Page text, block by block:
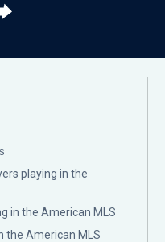
playing in the
in the American MLS
the American MLS